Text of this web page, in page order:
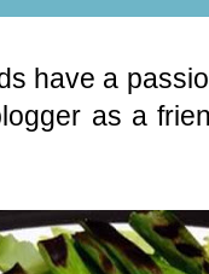
have a
as a